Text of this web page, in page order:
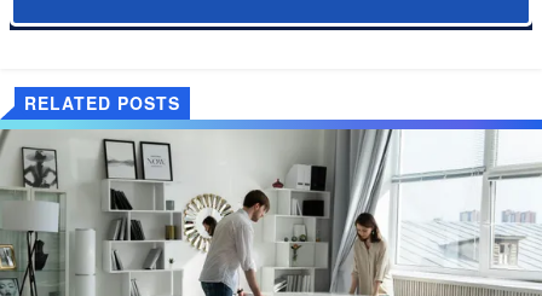
RELATED POSTS